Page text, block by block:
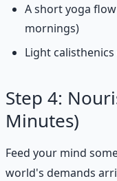
A short yoga
mornings)
Light
Step 4:
Minutes)
Feed your mind
world's demands